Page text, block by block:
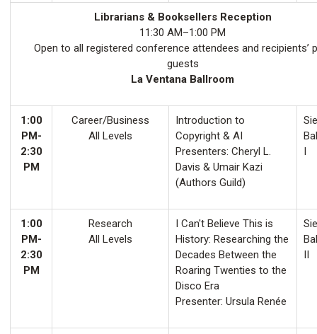
Librarians & Booksellers Reception
11:30 AM–1:00 PM
Open to all registered conference attendees and recipients’
guests
La Ventana Ballroom
1:00
PM-
2:30
PM
Career/Business
All Levels
Introduction to
Copyright & AI
Presenters: Cheryl L.
Davis & Umair Kazi
(Authors Guild)
I
1:00
PM-
2:30
PM
Research
All Levels
I Can't Believe This is
History: Researching the
Decades Between the
Roaring Twenties to the
Disco Era
Presenter: Ursula Renée
II